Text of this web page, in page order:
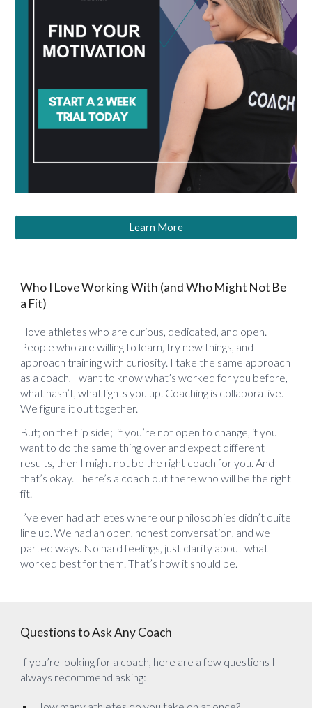
Learn More
Who I Love Working With (and Who Might Not Be
a Fit)
I love athletes who are curious, dedicated, and open.
People who are willing to learn, try new things, and
approach training with curiosity. I take the same approach
as a coach, I want to know what’s worked for you before,
what hasn’t, what lights you up. Coaching is collaborative.
We figure it out together.
But; on the flip side; if you’re not open to change, if you
want to do the same thing over and expect different
results, then I might not be the right coach for you. And
that’s okay. There’s a coach out there who will be the right
fit.
I’ve even had athletes where our philosophies didn’t quite
line up. We had an open, honest conversation, and we
parted ways. No hard feelings, just clarity about what
worked best for them. That’s how it should be.
Questions to Ask Any Coach
If you’re looking for a coach, here are a few questions I
always recommend asking: